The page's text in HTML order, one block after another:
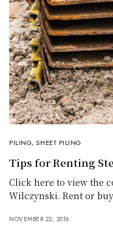
PILING,SHEET PILING
Tips for Renting
Click here to view the
Wilczynski. Rent or
NOVEMBER 22, 2016